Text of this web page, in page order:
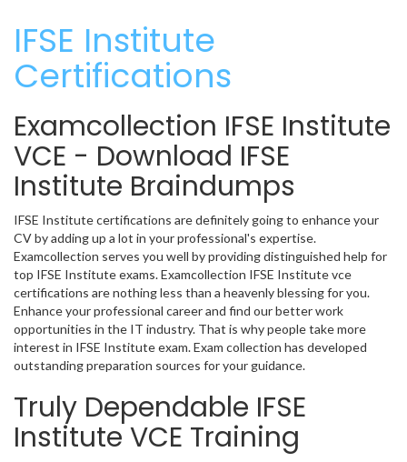
IFSE Institute
Certifications
Examcollection IFSE Institute
VCE - Download IFSE
Institute Braindumps
IFSE Institute certifications are definitely going to enhance your
CV by adding up a lot in your professional's expertise.
Examcollection serves you well by providing distinguished help for
top IFSE Institute exams. Examcollection IFSE Institute vce
certifications are nothing less than a heavenly blessing for you.
Enhance your professional career and find our better work
opportunities in the IT industry. That is why people take more
interest in IFSE Institute exam. Exam collection has developed
outstanding preparation sources for your guidance.
Truly Dependable IFSE
Institute VCE Training